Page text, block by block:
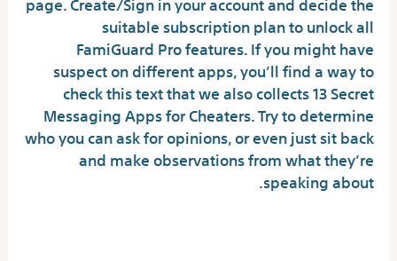
suitable subscription plan to unlock all
FamiGuard Pro features. If you might have
suspect on different apps, you’ll find a way to
check this text that we also collects 13 Secret
Messaging Apps for Cheaters. Try to determine
who you can ask for opinions, or even just sit back
and make observations from what they’re
speaking about.